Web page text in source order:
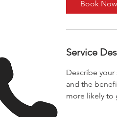
Book Now
Service
Describe your
and the
more likely to